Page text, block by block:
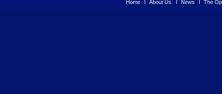
Home About Us News The